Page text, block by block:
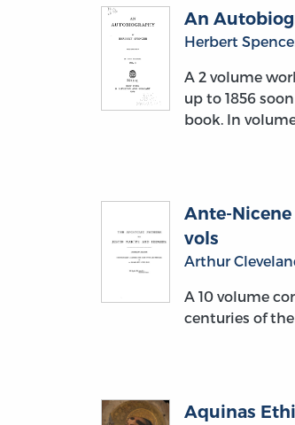
An
Herbert
A 2 volume
up to 1856
book. In
Ante-Nicene
vols
Arthur
A 10 volume
centuries of
Aquinas